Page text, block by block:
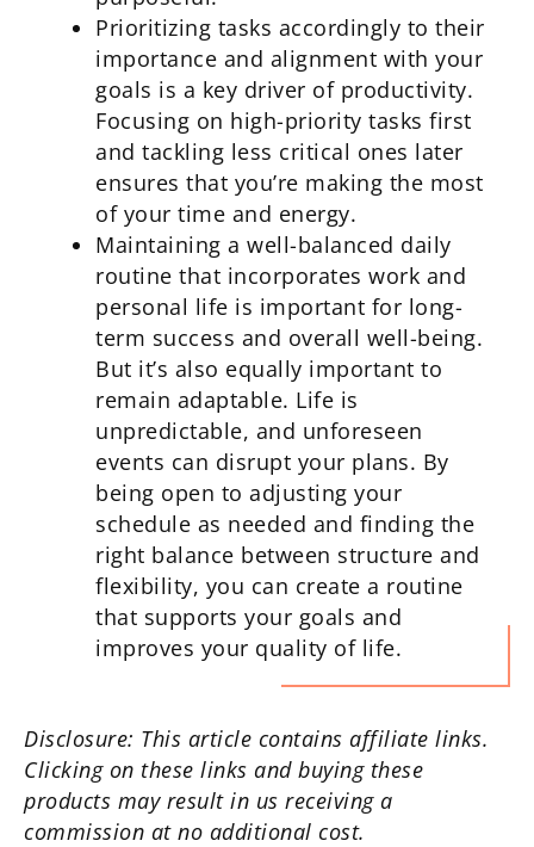
Prioritizing tasks accordingly to their
importance and alignment with your
goals is a key driver of productivity.
Focusing on high-priority tasks first
and tackling less critical ones later
ensures that you’re making the most
of your time and energy.
Maintaining a well-balanced daily
routine that incorporates work and
personal life is important for long-
term success and overall well-being.
But it’s also equally important to
remain adaptable. Life is
unpredictable, and unforeseen
events can disrupt your plans. By
being open to adjusting your
schedule as needed and finding the
right balance between structure and
flexibility, you can create a routine
that supports your goals and
improves your quality of life.
Disclosure: This article contains affiliate links.
Clicking on these links and buying these
products may result in us receiving a
commission at no additional cost.